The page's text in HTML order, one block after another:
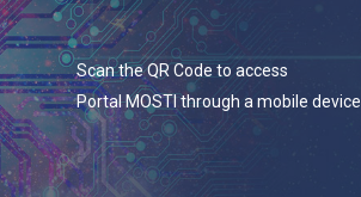
Scan the QR Code to access
Portal MOSTI through a mobile device.